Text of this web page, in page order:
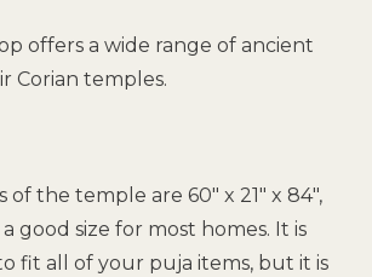
offers a wide range of ancient
Corian temples.
of the temple are 60″ x 21″ x 84″,
good size for most homes. It is
fit all of your puja items, but it is